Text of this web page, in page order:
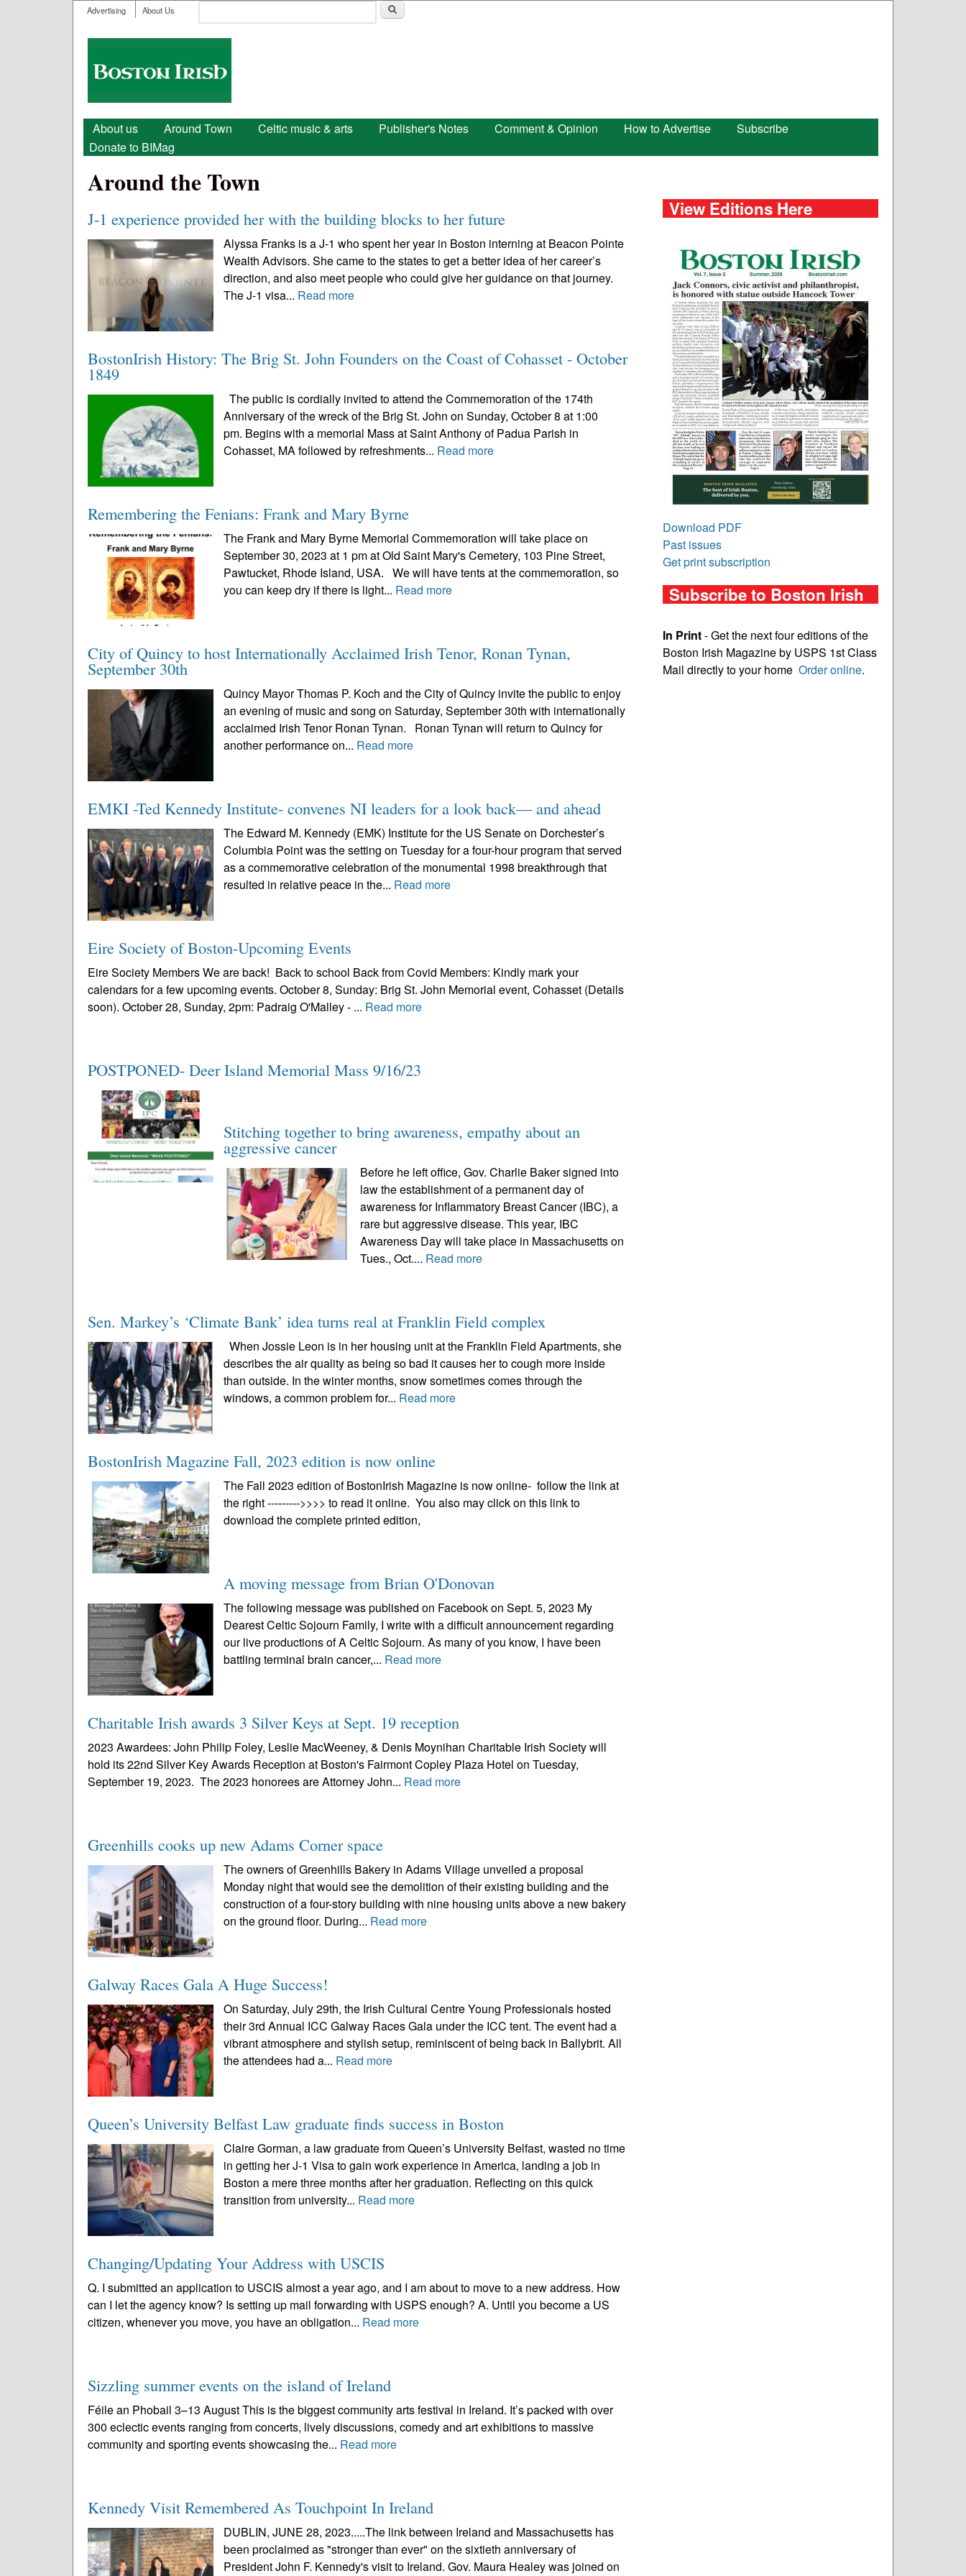
User menu
Advertising About Us
Search form
Boston
Irish
Main menu
About us Around Town Celtic music & arts Publisher's Notes Comment & Opinion How to Advertise
Subscribe
Donate to BIMag
Around the Town
J-1 experience provided her with the building blocks to her future
Alyssa Franks is a J-1 who spent her year in Boston interning at Beacon Pointe
Wealth Advisors. She came to the states to get a better idea of her career’s
direction, and also meet people who could give her guidance on that journey.
The J-1 visa... Read more
BostonIrish History: The Brig St. John Founders on the Coast of Cohasset - October
1849
The public is cordially invited to attend the Commemoration of the 174th
Anniversary of the wreck of the Brig St. John on Sunday, October 8 at 1:00
pm. Begins with a memorial Mass at Saint Anthony of Padua Parish in
Cohasset, MA followed by refreshments... Read more
Remembering the Fenians: Frank and Mary Byrne
The Frank and Mary Byrne Memorial Commemoration will take place on
September 30, 2023 at 1 pm at Old Saint Mary's Cemetery, 103 Pine Street,
Pawtucket, Rhode Island, USA. We will have tents at the commemoration, so
you can keep dry if there is light... Read more
City of Quincy to host Internationally Acclaimed Irish Tenor, Ronan Tynan,
September 30th
Quincy Mayor Thomas P. Koch and the City of Quincy invite the public to enjoy
an evening of music and song on Saturday, September 30th with internationally
acclaimed Irish Tenor Ronan Tynan. Ronan Tynan will return to Quincy for
another performance on... Read more
EMKI -Ted Kennedy Institute- convenes NI leaders for a look back— and ahead
The Edward M. Kennedy (EMK) Institute for the US Senate on Dorchester’s
Columbia Point was the setting on Tuesday for a four-hour program that served
as a commemorative celebration of the monumental 1998 breakthrough that
resulted in relative peace in the... Read more
Eire Society of Boston-Upcoming Events
Eire Society Members We are back! Back to school Back from Covid Members: Kindly mark your
calendars for a few upcoming events. October 8, Sunday: Brig St. John Memorial event, Cohasset (Details
soon). October 28, Sunday, 2pm: Padraig O'Malley - ... Read more
POSTPONED- Deer Island Memorial Mass 9/16/23
Stitching together to bring awareness, empathy about an
aggressive cancer
Before he left office, Gov. Charlie Baker signed into
law the establishment of a permanent day of
awareness for Inflammatory Breast Cancer (IBC), a
rare but aggressive disease. This year, IBC
Awareness Day will take place in Massachusetts on
Tues., Oct.... Read more
Sen. Markey’s ‘Climate Bank’ idea turns real at Franklin Field complex
When Jossie Leon is in her housing unit at the Franklin Field Apartments, she
describes the air quality as being so bad it causes her to cough more inside
than outside. In the winter months, snow sometimes comes through the
windows, a common problem for... Read more
BostonIrish Magazine Fall, 2023 edition is now online
The Fall 2023 edition of BostonIrish Magazine is now online- follow the link at
the right --------->>>> to read it online. You also may click on this link to
download the complete printed edition,
A moving message from Brian O'Donovan
The following message was published on Facebook on Sept. 5, 2023 My
Dearest Celtic Sojourn Family, I write with a difficult announcement regarding
our live productions of A Celtic Sojourn. As many of you know, I have been
battling terminal brain cancer,... Read more
Charitable Irish awards 3 Silver Keys at Sept. 19 reception
2023 Awardees: John Philip Foley, Leslie MacWeeney, & Denis Moynihan Charitable Irish Society will
hold its 22nd Silver Key Awards Reception at Boston's Fairmont Copley Plaza Hotel on Tuesday,
September 19, 2023. The 2023 honorees are Attorney John... Read more
Greenhills cooks up new Adams Corner space
The owners of Greenhills Bakery in Adams Village unveiled a proposal
Monday night that would see the demolition of their existing building and the
construction of a four-story building with nine housing units above a new bakery
on the ground floor. During... Read more
Galway Races Gala A Huge Success!
On Saturday, July 29th, the Irish Cultural Centre Young Professionals hosted
their 3rd Annual ICC Galway Races Gala under the ICC tent. The event had a
vibrant atmosphere and stylish setup, reminiscent of being back in Ballybrit. All
the attendees had a... Read more
Queen’s University Belfast Law graduate finds success in Boston
Claire Gorman, a law graduate from Queen’s University Belfast, wasted no time
in getting her J-1 Visa to gain work experience in America, landing a job in
Boston a mere three months after her graduation. Reflecting on this quick
transition from university... Read more
Changing/Updating Your Address with USCIS
Q. I submitted an application to USCIS almost a year ago, and I am about to move to a new address. How
can I let the agency know? Is setting up mail forwarding with USPS enough? A. Until you become a US
citizen, whenever you move, you have an obligation... Read more
Sizzling summer events on the island of Ireland
Féile an Phobail 3–13 August This is the biggest community arts festival in Ireland. It’s packed with over
300 eclectic events ranging from concerts, lively discussions, comedy and art exhibitions to massive
community and sporting events showcasing the... Read more
Kennedy Visit Remembered As Touchpoint In Ireland
DUBLIN, JUNE 28, 2023.....The link between Ireland and Massachusetts has
been proclaimed as "stronger than ever" on the sixtieth anniversary of
President John F. Kennedy's visit to Ireland. Gov. Maura Healey was joined on
View Editions Here
Download PDF
Past issues
Get print subscription
Subscribe to Boston Irish
In Print- Get the next four editions of the
Boston Irish Magazine by USPS 1st Class
Mail directly to your home Order online.